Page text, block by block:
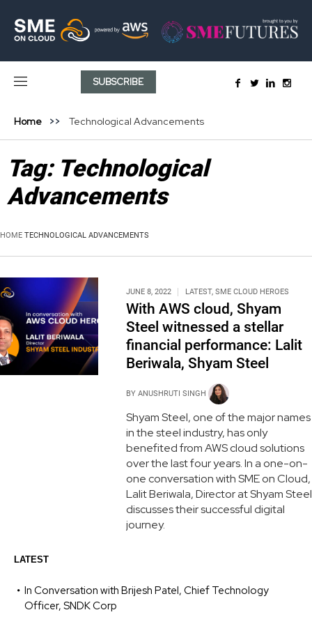
SUBSCRIBE
Home Technological Advancements
Tag: Technological
Advancements
HOME TECHNOLOGICAL ADVANCEMENTS
JUNE 8, 2022 LATEST, SME CLOUD HEROES
With AWS cloud, Shyam
Steel witnessed a stellar
financial performance: Lalit
Beriwala, Shyam Steel
BY ANUSHRUTI SINGH
Shyam Steel, one of the major names
in the steel industry, has only
benefited from AWS cloud solutions
over the last four years. In a one-on-
one conversation with SME on Cloud,
Lalit Beriwala, Director at Shyam Steel
discusses their successful digital
journey.
LATEST
In Conversation with Brijesh Patel, Chief Technology
Officer, SNDK Corp